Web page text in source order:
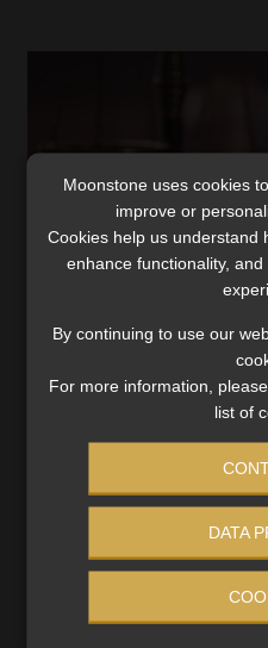
FST ruling has ‘far-
for trustees,
The decision sets out how
up fees for meetings and
Read More
Moonstone uses cookies
improve or
Cookies help us understand
enhance functionality,
By continuing to use our
For more information,
list of
DATA